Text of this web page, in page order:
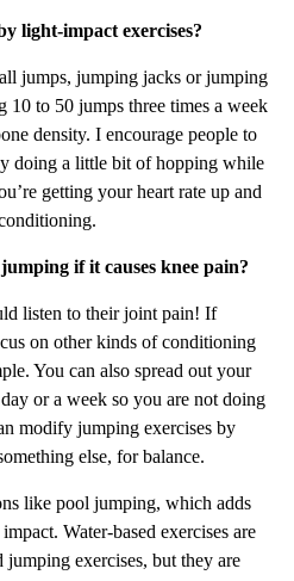
light-impact exercises?
jumps, jumping jacks or jumping
10 to 50 jumps three times a week
density. I encourage people to
doing a little bit of hopping while
getting your heart rate up and
if it causes knee pain?
listen to their joint pain! If
on other kinds of conditioning
You can also spread out your
or a week so you are not doing
modify jumping exercises by
else, for balance.
like pool jumping, which adds
Water-based exercises are
jumping exercises, but they are